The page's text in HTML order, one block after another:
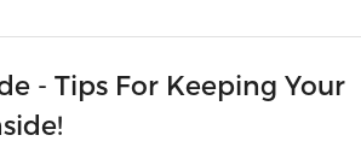
- Tips For Keeping Your